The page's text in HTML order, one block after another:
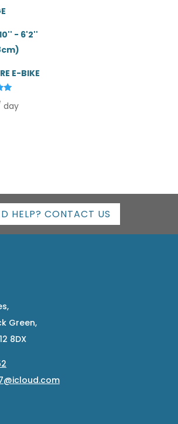
- 6'2''
E-BIKE
day
HELP? CONTACT US
Green,
8DX